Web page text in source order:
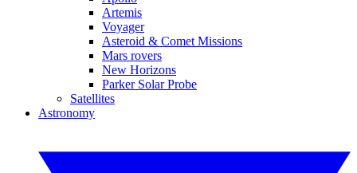
Artemis
Voyager
Asteroid & Comet Missions
Mars rovers
New Horizons
Parker Solar Probe
Satellites
Astronomy